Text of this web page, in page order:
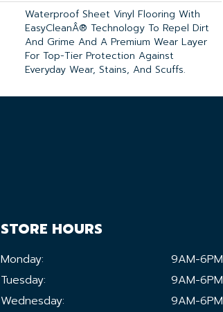
Waterproof Sheet Vinyl Flooring With
EasyCleanÂ® Technology To Repel Dirt
And Grime And A Premium Wear Layer
For Top-Tier Protection Against
Everyday Wear, Stains, And Scuffs.
STORE HOURS
Monday:
9AM-6PM
Tuesday:
9AM-6PM
Wednesday:
9AM-6PM